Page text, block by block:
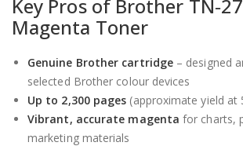
Key Pros of Brother
Magenta Toner
Genuine Brother cartridge – designed
selected Brother colour devices
Up to 2,300 pages (approximate yield at
Vibrant, accurate magenta for charts,
marketing materials